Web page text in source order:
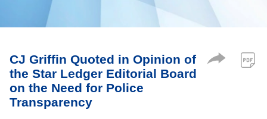
CJ Griffin Quoted in Opinion of
the Star Ledger Editorial Board
on the Need for Police
Transparency